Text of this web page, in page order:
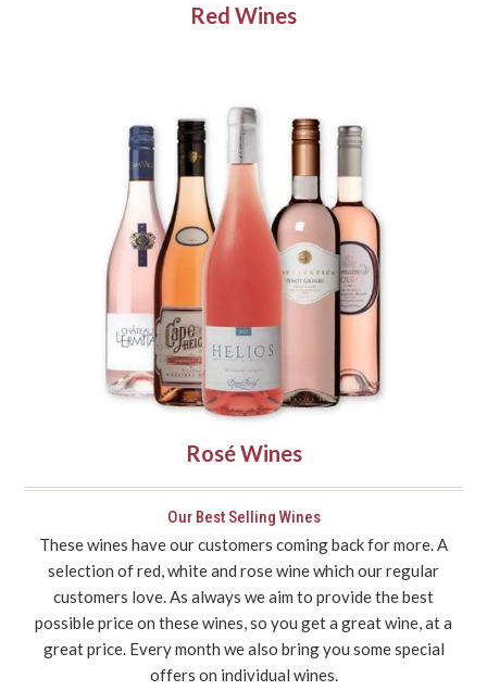
Red Wines
Rosé Wines
Our Best Selling Wines
These wines have our customers coming back for more. A
selection of red, white and rose wine which our regular
customers love. As always we aim to provide the best
possible price on these wines, so you get a great wine, at a
great price. Every month we also bring you some special
offers on individual wines.